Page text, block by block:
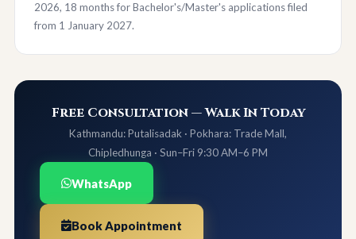
2026, 18 months for Bachelor's/Master's applications filed
from 1 January 2027.
Free Consultation — Walk In Today
Kathmandu: Putalisadak · Pokhara: Trade Mall,
Chipledhunga · Sun–Fri 9:30 AM–6 PM
WhatsApp
Book Appointment